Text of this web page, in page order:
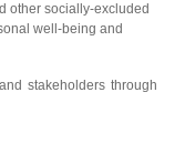
other socially-excluded
well-being and
stakeholders through